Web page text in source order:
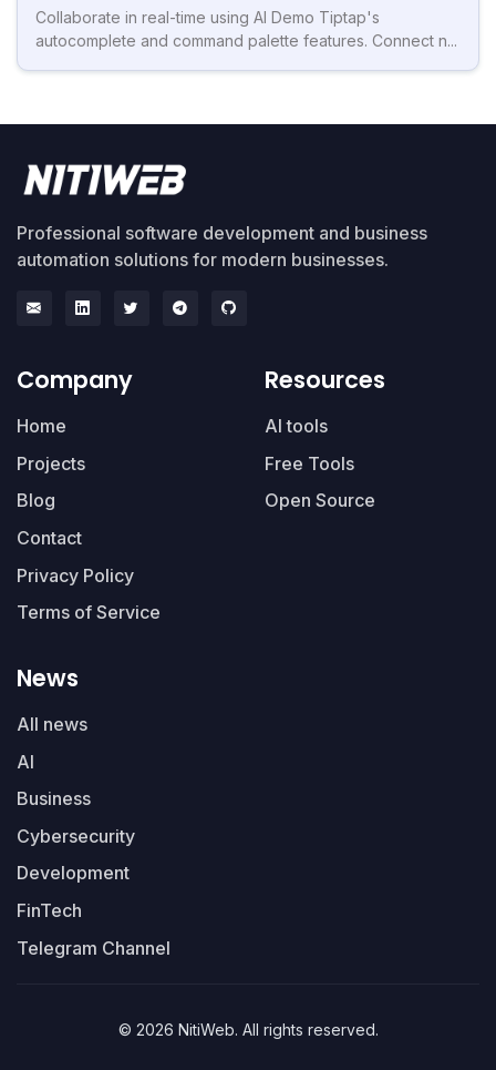
Collaborate in real-time using AI Demo Tiptap's
autocomplete and command palette features. Connect n...
Professional software development and business
automation solutions for modern businesses.
Company
Home
Projects
Blog
Contact
Privacy Policy
Terms of Service
Resources
AI tools
Free Tools
Open Source
News
All news
AI
Business
Cybersecurity
Development
FinTech
Telegram Channel
© 2026 NitiWeb. All rights reserved.